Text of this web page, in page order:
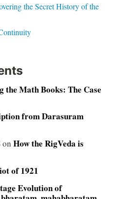
the Secret History of the
the Math Books: The Case
from Darasuram
on How the RigVeda is
of 1921
Evolution of